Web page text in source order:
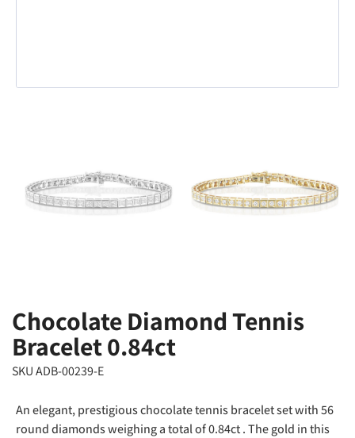
Chocolate Diamond Tennis
Bracelet 0.84ct
SKU ADB-00239-E
An elegant, prestigious chocolate tennis bracelet set with 56
round diamonds weighing a total of 0.84ct . The gold in this